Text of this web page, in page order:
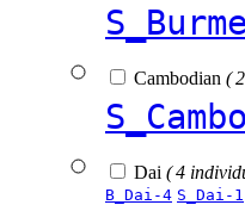
Cambodian (
Dai ( 4
B_Dai-4 S_Dai-1